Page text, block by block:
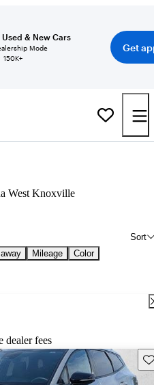
& New Cars
Mode
150K+
Get
West Knoxville
Sort
Mileage
Color
dealer fees